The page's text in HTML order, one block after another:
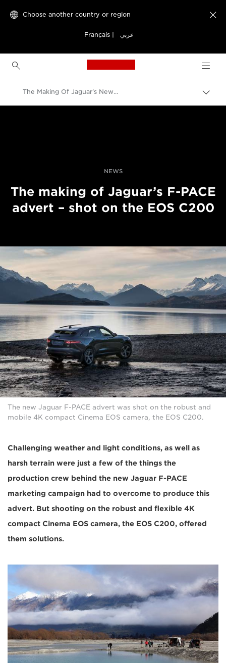
Choose another country or region
Français عربي

Canon Logo, back to
The Making Of Jaguar’s New F-PACE Advert
NEWS
The making of Jaguar’s F-PACE
advert – shot on the EOS C200
The new Jaguar F-PACE advert was shot on the robust and
mobile 4K compact Cinema EOS camera, the EOS C200.
Challenging weather and light conditions, as well as
harsh terrain were just a few of the things the
production crew behind the new Jaguar F-PACE
marketing campaign had to overcome to produce this
advert. But shooting on the robust and flexible 4K
compact Cinema EOS camera, the EOS C200, offered
them solutions.